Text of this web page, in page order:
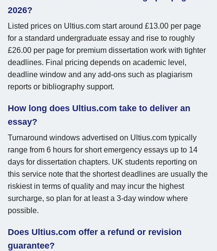
2026?
Listed prices on Ultius.com start around £13.00 per page
for a standard undergraduate essay and rise to roughly
£26.00 per page for premium dissertation work with tighter
deadlines. Final pricing depends on academic level,
deadline window and any add-ons such as plagiarism
reports or bibliography support.
How long does Ultius.com take to deliver an
essay?
Turnaround windows advertised on Ultius.com typically
range from 6 hours for short emergency essays up to 14
days for dissertation chapters. UK students reporting on
this service note that the shortest deadlines are usually the
riskiest in terms of quality and may incur the highest
surcharge, so plan for at least a 3-day window where
possible.
Does Ultius.com offer a refund or revision
guarantee?